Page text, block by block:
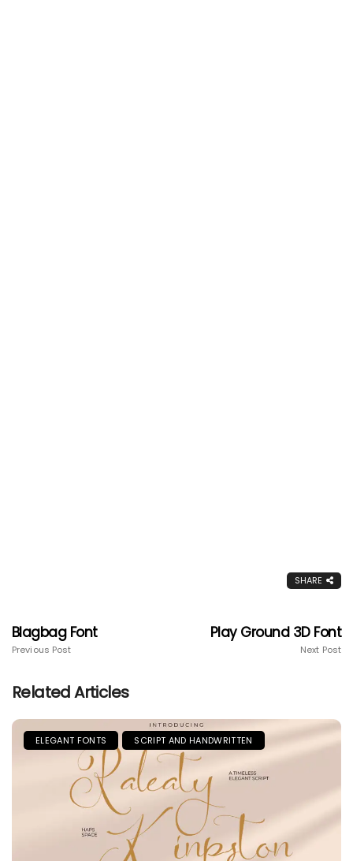
SHARE
Blagbag Font
Previous Post
Play Ground 3D Font
Next Post
Related Articles
ELEGANT FONTS SCRIPT AND HANDWRITTEN